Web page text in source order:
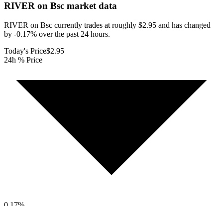
RIVER on Bsc market data
RIVER on Bsc currently trades at roughly $2.95 and has changed
by -0.17% over the past 24 hours.
Today's Price$2.95
24h % Price